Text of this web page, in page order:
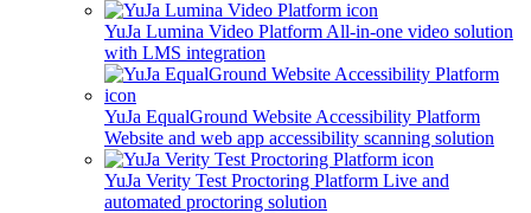
YuJa Lumina Video Platform All-in-one video solution
with LMS integration
YuJa EqualGround Website Accessibility Platform
Website and web app accessibility scanning solution
YuJa Verity Test Proctoring Platform Live and
automated proctoring solution